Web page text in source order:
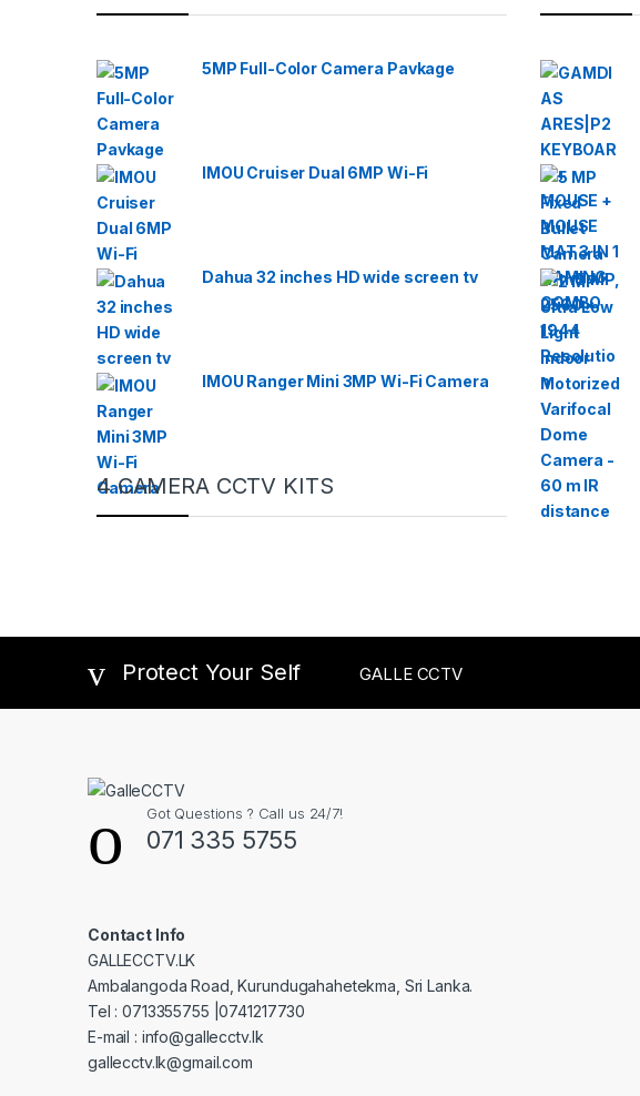
5MP Full-Color Camera Pavkage
IMOU Cruiser Dual 6MP Wi-Fi
Dahua 32 inches HD wide screen tv
IMOU Ranger Mini 3MP Wi-Fi Camera
4 CAMERA CCTV KITS
Protect Your Self GALLE CCTV
Got Questions ? Call us 24/7!
071 335 5755
Contact Info
GALLECCTV.LK
Ambalangoda Road, Kurundugahahetekma, Sri Lanka.
Tel : 0713355755 |0741217730
E-mail : info@gallecctv.lk
gallecctv.lk@gmail.com